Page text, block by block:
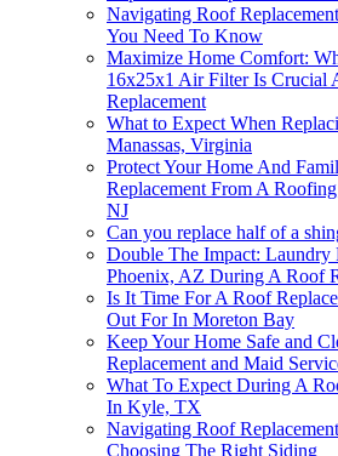
Navigating Roof
You Need To Know
Maximize Home Comfort:
16x25x1 Air Filter Is Crucial
Replacement
What to Expect When
Manassas, Virginia
Protect Your Home And
Replacement From A
NJ
Can you replace half of a
Double The Impact: Laundry
Phoenix, AZ During A Roof
Is It Time For A Roof
Out For In Moreton Bay
Keep Your Home Safe and
Replacement and Maid
What To Expect During A
In Kyle, TX
Navigating Roof
Choosing The Right Siding